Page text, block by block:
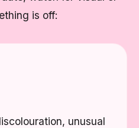
is off:
unusual